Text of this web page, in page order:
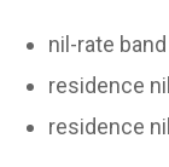
nil-rate
residence
residence